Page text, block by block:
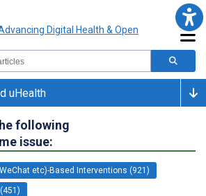
uHealth
following
issue:
etc)-Based Interventions (921)